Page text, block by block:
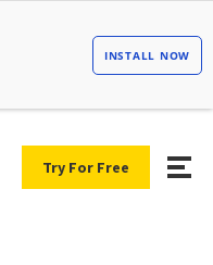
Try For Free